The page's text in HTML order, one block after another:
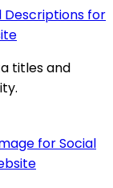
Descriptions for
titles and
for Social